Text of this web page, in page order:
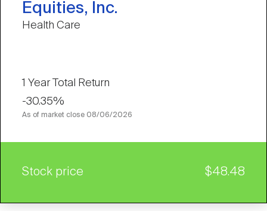
Equities, Inc.
Health Care
1 Year Total Return
-30.35%
As of market close 08/06/2026
Stock price $48.48